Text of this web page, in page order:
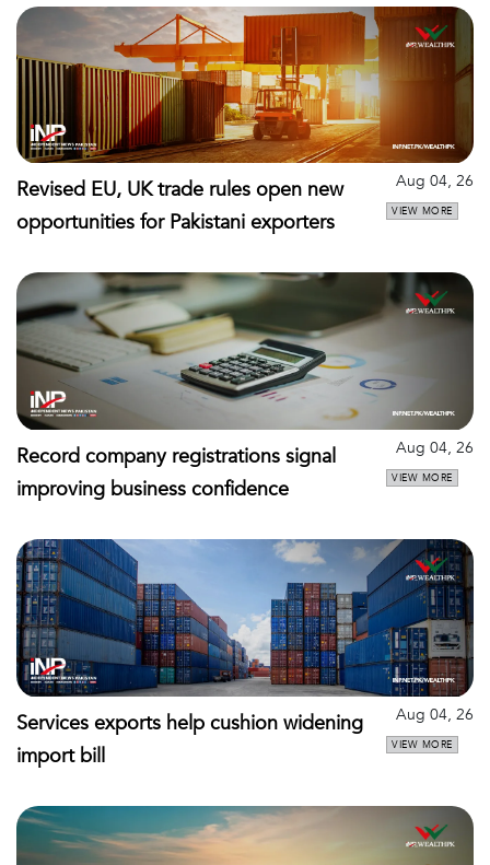
Revised EU, UK trade rules open new
opportunities for Pakistani exporters
Aug 04, 26
VIEW MORE
Record company registrations signal
improving business confidence
Aug 04, 26
VIEW MORE
Services exports help cushion widening
import bill
Aug 04, 26
VIEW MORE